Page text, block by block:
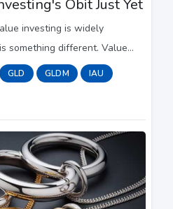
Obit Just Yet
investing is widely
something different. Value
stocks have long lagged
GLD GLDM
IAU